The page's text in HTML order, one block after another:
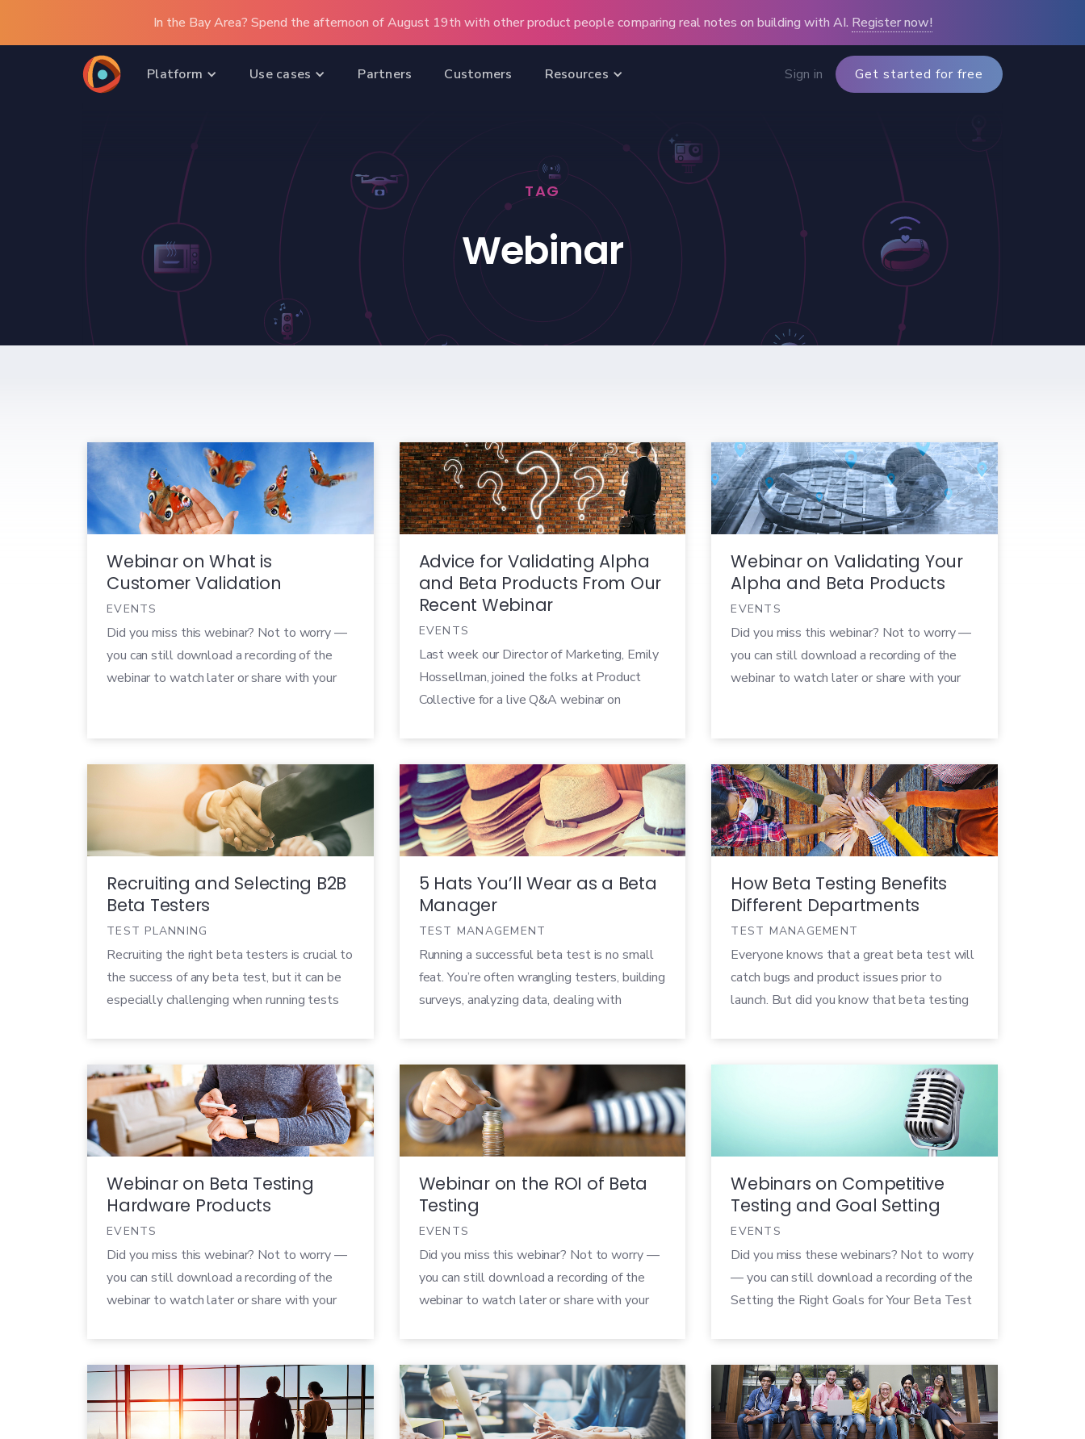
In the Bay Area? Spend the afternoon of August 19th with other product people comparing real notes on building with AI. Register now!
Platform Use cases Partners Customers Resources Sign in Get started for free
TAG
Webinar
Webinar on What is
Customer Validation
EVENTS
Did you miss this webinar? Not to worry —
you can still download a recording of the
webinar to watch later or share with your
adds value to their everyday lives, but
creates a delightful, […]
Advice for Validating Alpha
and Beta Products From Our
Recent Webinar
EVENTS
Last week our Director of Marketing, Emily
Hossellman, joined the folks at Product
Collective for a live Q&A webinar on
280 people registered for the webinar and
we received a ton of great questions about
Customer Validation, so we thought we’d
take a minute to share some of them […]
Webinar on Validating Your
Alpha and Beta Products
EVENTS
Did you miss this webinar? Not to worry —
you can still download a recording of the
webinar to watch later or share with your
speaker on Product Collective’s Product
Lunch webinar July 19th at […]
Recruiting and Selecting B2B
Beta Testers
TEST PLANNING
Recruiting the right beta testers is crucial to
the success of any beta test, but it can be
especially challenging when running tests
B2B products need customer validation just
as much (if not more) as B2C products, but
it can be incredibly challenging to get good
feedback from people […]
5 Hats You’ll Wear as a Beta
Manager
TEST MANAGEMENT
Running a successful beta test is no small
feat. You’re often wrangling testers, building
surveys, analyzing data, dealing with
yesterday, and more, all at the same time.
As a beta manager, you wear many different
“hats”. One minute, you’re a psychologist,
analyzing a tester’s mindset and how it
affects […]
How Beta Testing Benefits
Different Departments
TEST MANAGEMENT
Everyone knows that a great beta test will
catch bugs and product issues prior to
launch. But did you know that beta testing
the product? By leveraging customer
feedback and data with different
departments in your organization, you can
easily solidify the value of your product,
Webinar on Beta Testing
Hardware Products
EVENTS
Did you miss this webinar? Not to worry —
you can still download a recording of the
webinar to watch later or share with your
corner, companies of every size and shape
are preparing to announce their new
products at the biggest tech event of the
year. But […]
Webinar on the ROI of Beta
Testing
EVENTS
Did you miss this webinar? Not to worry —
you can still download a recording of the
webinar to watch later or share with your
beta tests play a significant role in the
development of any new product. It can
have an enormous impact on the success of
your […]
Webinars on Competitive
Testing and Goal Setting
EVENTS
Did you miss these webinars? Not to worry
— you can still download a recording of the
Setting the Right Goals for Your Beta Test
a Competitive Edge webinar on Pragmatic
Marketing’s website. Since it’s back to
school season, we have a special treat for
you — […]